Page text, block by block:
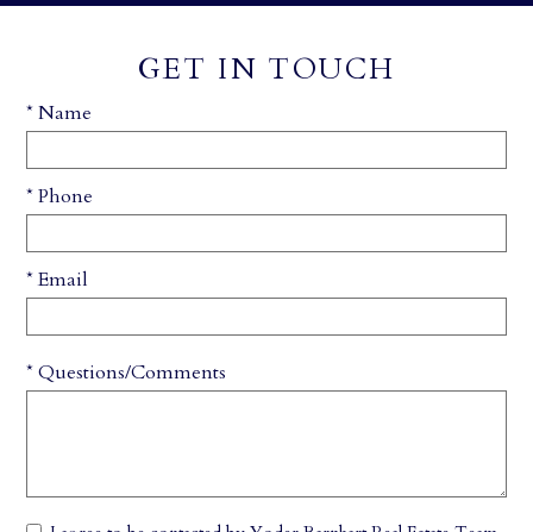
GET IN TOUCH
* Name
* Phone
* Email
* Questions/Comments